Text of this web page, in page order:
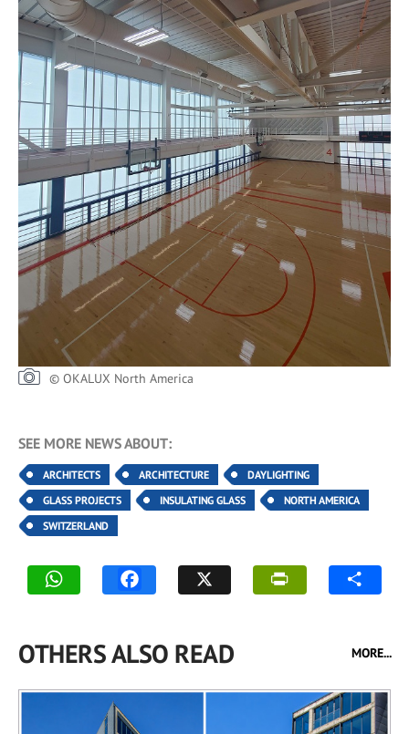
© OKALUX North America
SEE MORE NEWS ABOUT:
ARCHITECTS ARCHITECTURE
DAYLIGHTING
GLASS PROJECTS
INSULATING GLASS
NORTH AMERICA
SWITZERLAND
OTHERS ALSO READ MORE...